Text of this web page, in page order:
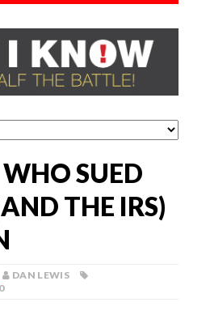
SUED
THE IRS)
DAN LEWIS
0